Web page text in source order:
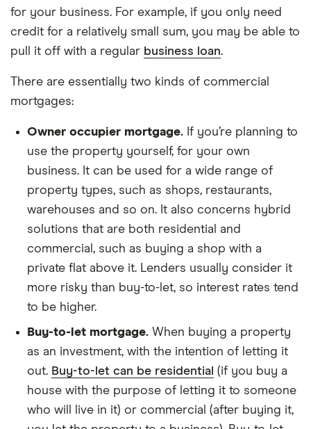
for your business. For example, if you only need
credit for a relatively small sum, you may be able to
pull it off with a regular business loan.
There are essentially two kinds of commercial
mortgages:
Owner occupier mortgage. If you’re planning to
use the property yourself, for your own
business. It can be used for a wide range of
property types, such as shops, restaurants,
warehouses and so on. It also concerns hybrid
solutions that are both residential and
commercial, such as buying a shop with a
private flat above it. Lenders usually consider it
more risky than buy-to-let, so interest rates tend
to be higher.
Buy-to-let mortgage. When buying a property
as an investment, with the intention of letting it
out. Buy-to-let can be residential (if you buy a
house with the purpose of letting it to someone
who will live in it) or commercial (after buying it,